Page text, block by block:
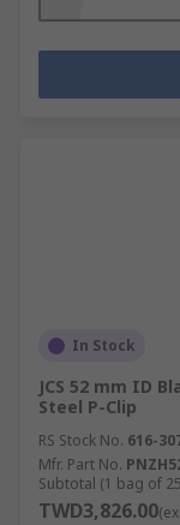
In Stock
JCS 52 mm ID
Steel P-Clip
RS Stock No. 616-
Mfr. Part No.
Subtotal (1 bag of
TWD3,826.00